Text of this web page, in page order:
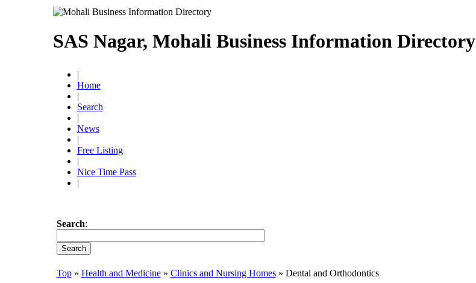
SAS Nagar, Mohali Business Information Directory
|
Home
|
Search
|
News
|
Free Listing
|
Nice Time Pass
|
Search:
Top» Health and Medicine» Clinics and Nursing Homes» Dental and Orthodontics